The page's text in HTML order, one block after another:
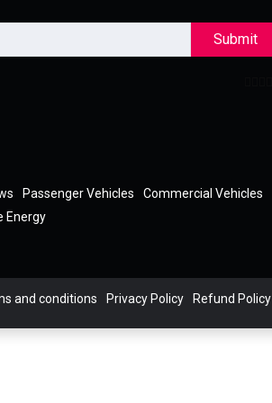
Submit
Passenger Vehicles
Commercial Vehicles
Energy
and conditions Privacy Policy Refund Policy